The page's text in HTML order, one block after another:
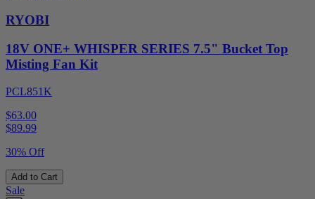
RYOBI
18V ONE+ WHISPER SERIES 7.5" Bucket Top
Misting Fan Kit
PCL851K
$63.00
$89.99
30% Off
Add to Cart
Sale